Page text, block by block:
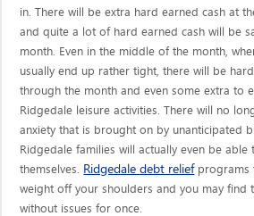
in. There will be extra hard earned cash at
and quite a lot of hard earned cash will be
month. Even in the middle of the month,
usually end up rather tight, there will be
through the month and even some extra to
Ridgedale leisure activities. There will no
anxiety that is brought on by unanticipated
Ridgedale families will actually even be
themselves. Ridgedale debt reliefprograms
weight off your shoulders and you may find
without issues for once.